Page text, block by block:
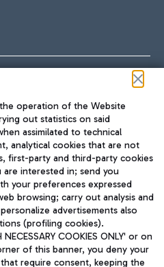
JOURNAL
ENG
operation of the Website
out statistics on said
assimilated to technical
analytical cookies that are not
first-party and third-party cookies
interested in; send you
your preferences expressed
browsing; carry out analysis and
advertisements also
(profiling cookies).
COOKIES ONLY' or on
of this banner, you deny your
require consent, keeping the